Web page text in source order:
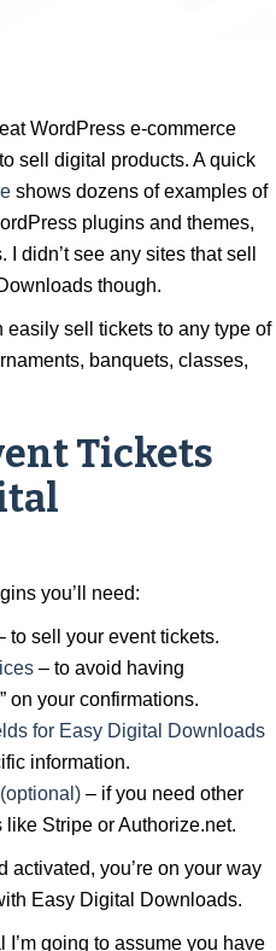
WordPress e-commerce
sell digital products. A quick
shows dozens of examples of
plugins and themes,
didn’t see any sites that sell
though.
sell tickets to any type of
banquets, classes,
Tickets
you’ll need:
to sell your event tickets.
– to avoid having
on your confirmations.
for Easy Digital Downloads
information.
– if you need other
Stripe or Authorize.net.
you’re on your way
Easy Digital Downloads.
I’m going to assume you have